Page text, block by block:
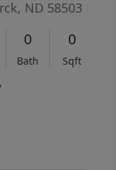
ND 58503
0
Bath
0
Sqft